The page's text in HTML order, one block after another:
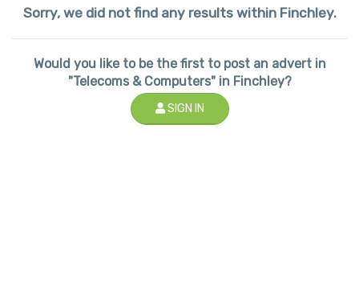
Sorry, we did not find any results within Finchley.
Would you like to be the first to post an advert in
"Telecoms & Computers" in Finchley?
SIGN IN